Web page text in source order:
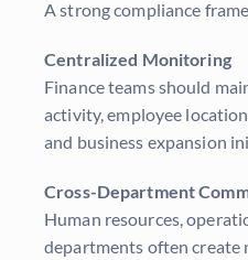
A strong compliance
Centralized Monitoring
Finance teams should
activity, employee
and business expansion
Cross-Department
Human resources,
departments often create